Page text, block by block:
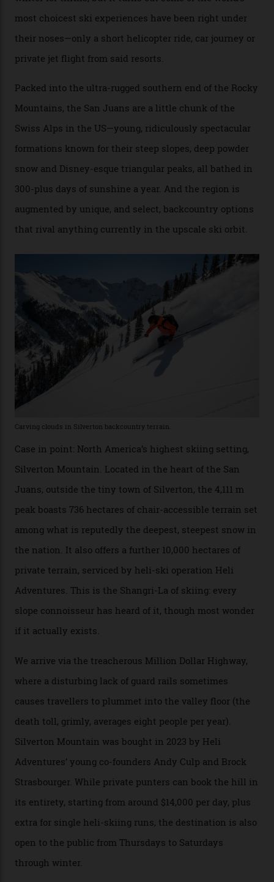
Conditions match those found in Alaska, according to those in-the know.
Which is precisely why I am here. Australia’s
considerable brigade of free-spending, snow-crazed
executives may jet off to Vail and Aspen each northern
winter for thrills, but it turns out some of the world’s
most choicest ski experiences have been right under
Packed into the ultra-rugged southern end of the Rocky
Mountains, the San Juans are a little chunk of the
Swiss Alps in the US—young, ridiculously spectacular
formations known for their steep slopes, deep powder
snow and Disney-esque triangular peaks, all bathed in
300-plus days of sunshine a year. And the region is
augmented by unique, and select, backcountry options
that rival anything currently in the upscale ski orbit.
Carving clouds in Silverton backcountry terrain.
Case in point: North America’s highest skiing setting,
Silverton Mountain. Located in the heart of the San